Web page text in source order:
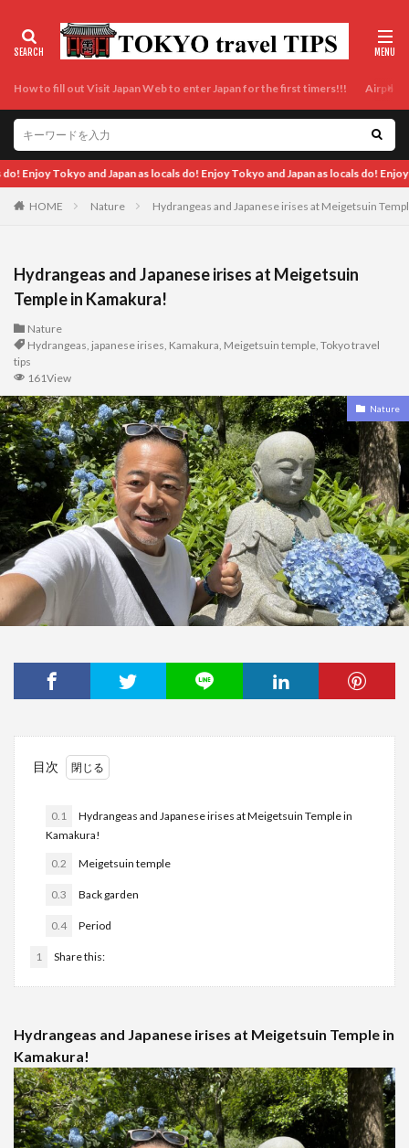
How to fill out Visit Japan Web to enter Japan for the first timers!!! Airport
do! Enjoy Tokyo and Japan as locals do! Enjoy Tokyo and Japan as locals do!
HOME Nature Hydrangeas and Japanese irises at Meigetsuin
Hydrangeas and Japanese irises at Meigetsuin
Temple in Kamakura!
Nature
Hydrangeas, japanese irises, Kamakura, Meigetsuin temple, Tokyo travel
tips
161View
Nature
目次
0.1
Hydrangeas and Japanese irises at Meigetsuin Temple in
Kamakura!
0.2 Meigetsuin temple
0.3 Back garden
0.4 Period
1 Share this:
Hydrangeas and Japanese irises at Meigetsuin Temple in
Kamakura!